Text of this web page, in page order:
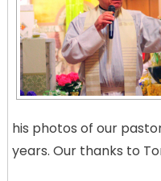
his photos of our
years. Our thanks to